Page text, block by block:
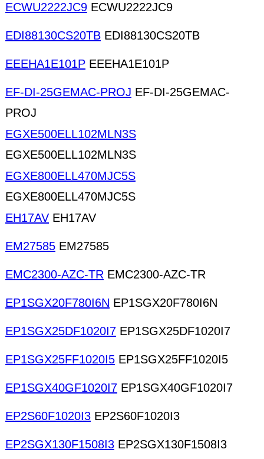
ECWU2222JC9 ECWU2222JC9
EDI88130CS20TB EDI88130CS20TB
EEEHA1E101P EEEHA1E101P
EF-DI-25GEMAC-PROJ EF-DI-25GEMAC-
PROJ
EGXE500ELL102MLN3S
EGXE500ELL102MLN3S
EGXE800ELL470MJC5S
EGXE800ELL470MJC5S
EH17AV EH17AV
EM27585 EM27585
EMC2300-AZC-TR EMC2300-AZC-TR
EP1SGX20F780I6N EP1SGX20F780I6N
EP1SGX25DF1020I7 EP1SGX25DF1020I7
EP1SGX25FF1020I5 EP1SGX25FF1020I5
EP1SGX40GF1020I7 EP1SGX40GF1020I7
EP2S60F1020I3 EP2S60F1020I3
EP2SGX130F1508I3 EP2SGX130F1508I3